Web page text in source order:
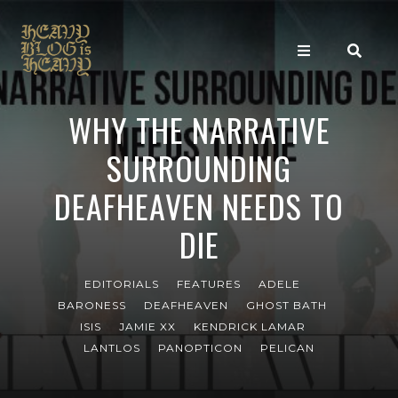
WHY THE NARRATIVE
SURROUNDING
DEAFHEAVEN NEEDS TO
DIE
EDITORIALS FEATURES
ADELE
BARONESS
DEAFHEAVEN
GHOST BATH
ISIS
JAMIE XX
KENDRICK LAMAR
LANTLOS
PANOPTICON PELICAN